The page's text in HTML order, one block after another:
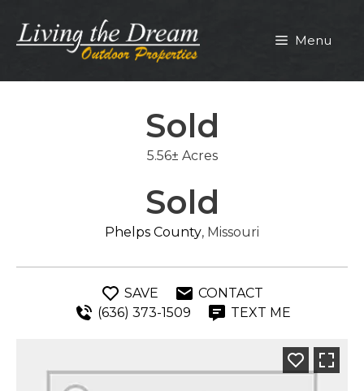
content
Menu
Sold
5.56± Acres
Sold
Phelps County, Missouri
SAVE
CONTACT
(636) 373-1509
TEXT ME